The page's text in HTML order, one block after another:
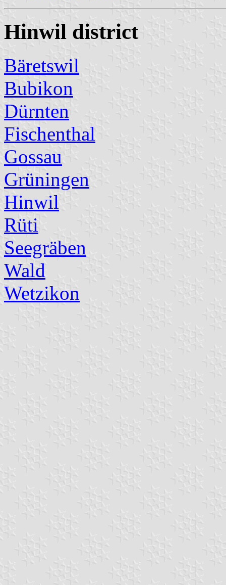
Hinwil district
Bäretswil
Bubikon
Dürnten
Fischenthal
Gossau
Grüningen
Hinwil
Rüti
Seegräben
Wald
Wetzikon